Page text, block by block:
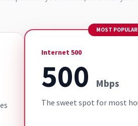
MOST POPULAR
Internet 500
500 Mbps
The sweet spot for most